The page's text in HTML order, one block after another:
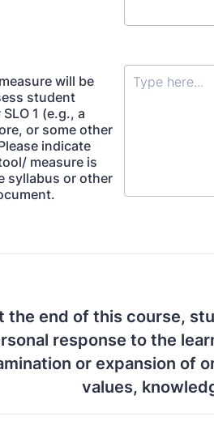
will be
student
1 (e.g., a
or some other
indicate
measure is
syllabus or other
the end of this course,
response to the
or expansion of
values,